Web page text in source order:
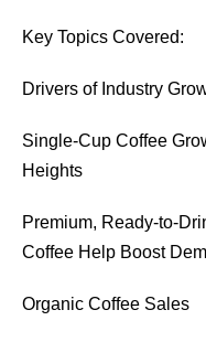
Key Topics Covered:
Drivers of Industry
Single-Cup Coffee
Heights
Premium, Ready-to-
Coffee Help Boost
Organic Coffee Sales